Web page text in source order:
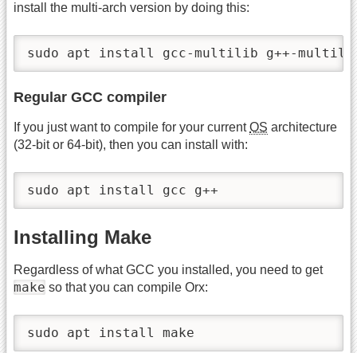
install the multi-arch version by doing this:
sudo apt install gcc-multilib g++-
Regular GCC compiler
If you just want to compile for your currentOS architecture
(32-bit or 64-bit), then you can install with:
sudo apt install gcc g++
Installing Make
Regardless of what GCC you installed, you need to get
make so that you can compile Orx:
sudo apt install make